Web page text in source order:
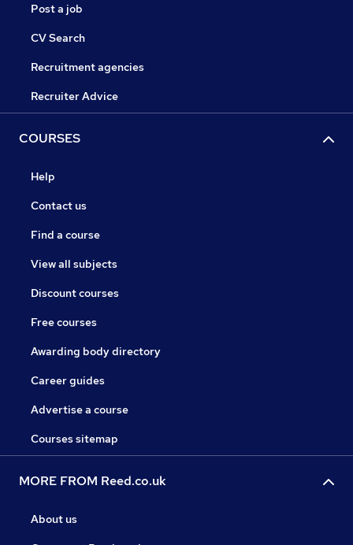
Post a job
CV Search
Recruitment agencies
Recruiter Advice
COURSES
Help
Contact us
Find a course
View all subjects
Discount courses
Free courses
Awarding body directory
Career guides
Advertise a course
Courses sitemap
MORE FROM Reed.co.uk
About us